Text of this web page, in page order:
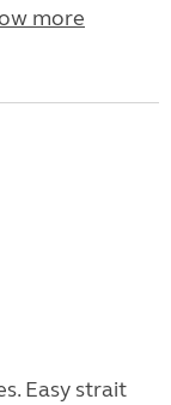
more
Easy strait